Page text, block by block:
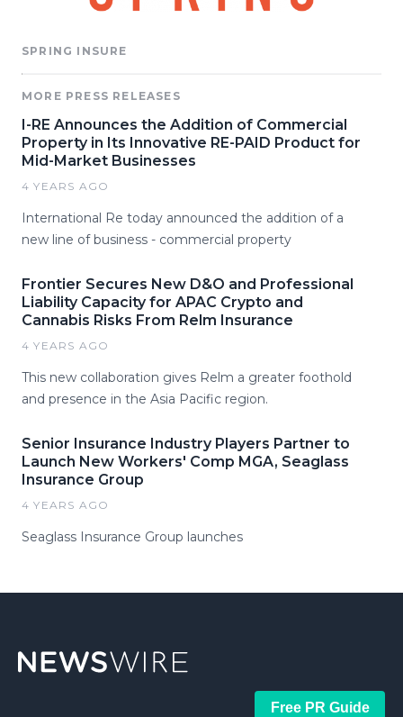
SPRING INSURE
MORE PRESS RELEASES
I-RE Announces the Addition of Commercial
Property in Its Innovative RE-PAID Product for
Mid-Market Businesses
4 YEARS AGO
International Re today announced the addition of a
new line of business - commercial property
Frontier Secures New D&O and Professional
Liability Capacity for APAC Crypto and
Cannabis Risks From Relm Insurance
4 YEARS AGO
This new collaboration gives Relm a greater foothold
and presence in the Asia Pacific region.
Senior Insurance Industry Players Partner to
Launch New Workers' Comp MGA, Seaglass
Insurance Group
4 YEARS AGO
Seaglass Insurance Group launches
Free PR Guide